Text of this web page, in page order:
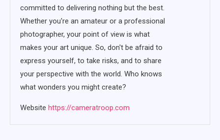
committed to delivering nothing but the best.
Whether you're an amateur or a professional
photographer, your point of view is what
makes your art unique. So, don't be afraid to
express yourself, to take risks, and to share
your perspective with the world. Who knows
what wonders you might create?
Website https://cameratroop.com